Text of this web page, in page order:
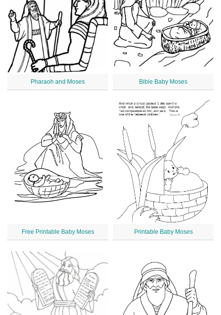
Pharaoh and Moses Bible Baby Moses
Free Printable Baby Moses Printable Baby Moses